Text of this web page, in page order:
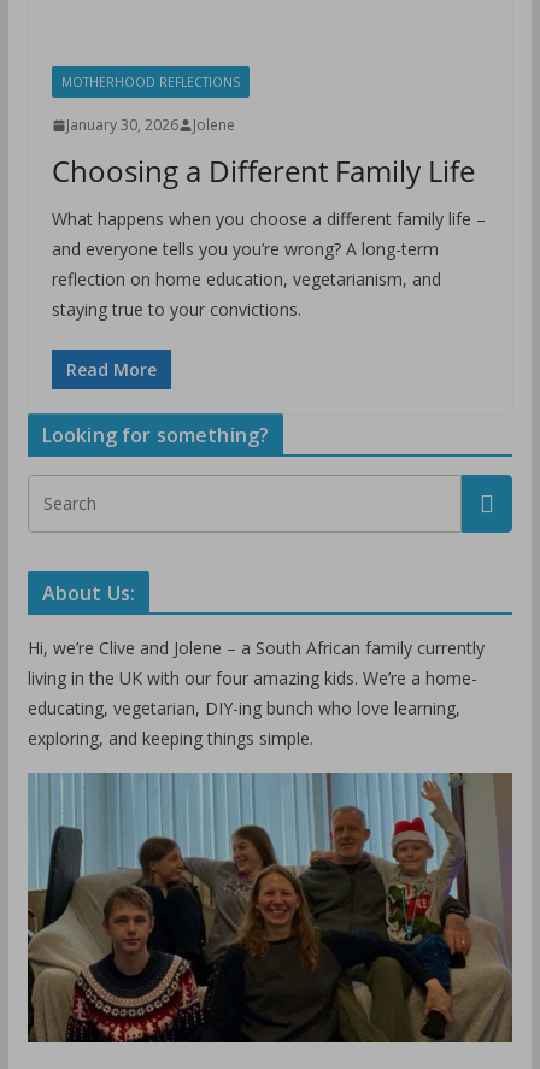
MOTHERHOOD REFLECTIONS
January 30, 2026 Jolene
Choosing a Different Family Life
What happens when you choose a different family life –
and everyone tells you you’re wrong? A long-term
reflection on home education, vegetarianism, and
staying true to your convictions.
Read More
Looking for something?
About Us:
Hi, we’re Clive and Jolene – a South African family currently
living in the UK with our four amazing kids. We’re a home-
educating, vegetarian, DIY-ing bunch who love learning,
exploring, and keeping things simple.